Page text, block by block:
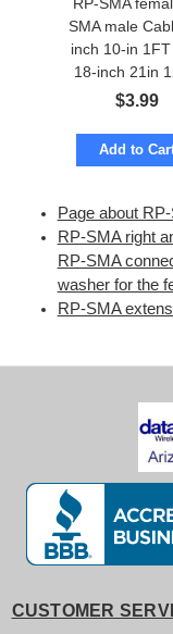
SMA male
inch 10-in
18-inch 21in
$3.99
Add to
Page about
RP-SMA right
RP-SMA
washer for the
RP-SMA
CUSTOMER